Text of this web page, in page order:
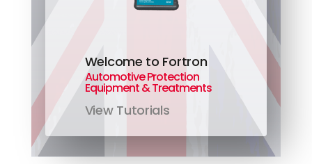
Welcome to Fortron
Automotive Protection
Equipment & Treatments
View Tutorials